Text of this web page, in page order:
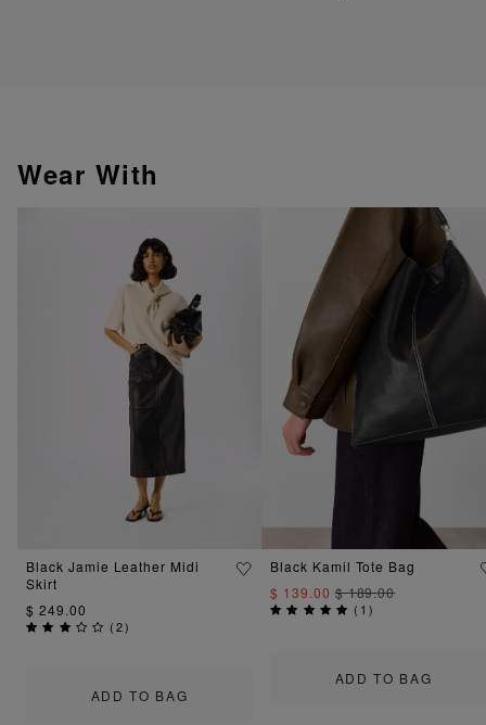
Wear With
ADD TO BAG
Black Jamie Leather Midi
Skirt
$ 249.00
(2)
ADD TO BAG
Black Kamil Tote Bag
$ 139.00$ 189.00
( 1)